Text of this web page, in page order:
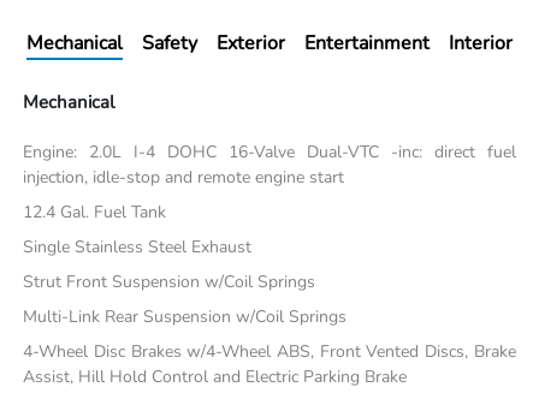
Mechanical Safety Exterior Entertainment Interior
Mechanical
Engine: 2.0L I-4 DOHC 16-Valve Dual-VTC -inc: direct fuel
injection, idle-stop and remote engine start
12.4 Gal. Fuel Tank
Single Stainless Steel Exhaust
Strut Front Suspension w/Coil Springs
Multi-Link Rear Suspension w/Coil Springs
4-Wheel Disc Brakes w/4-Wheel ABS, Front Vented Discs, Brake
Assist, Hill Hold Control and Electric Parking Brake